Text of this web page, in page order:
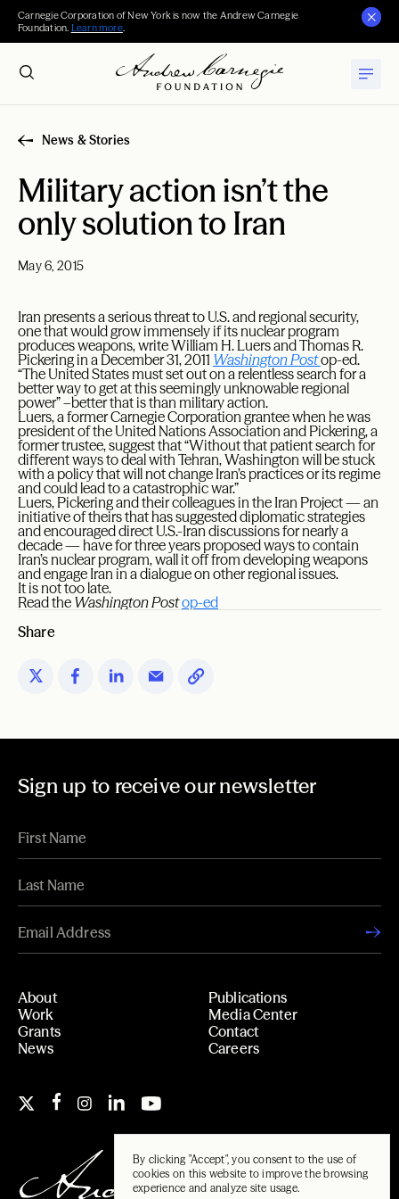
By clicking "Accept", you consent to the use of
cookies on this website to improve the browsing
experience and analyze site usage.
Carnegie Corporation of New York is now the Andrew Carnegie
Foundation. Learn more.
News & Stories
Military action isn’t the
only solution to Iran
May 6, 2015
Iran presents a serious threat to U.S. and regional security,
one that would grow immensely if its nuclear program
produces weapons, write William H. Luers and Thomas R.
Pickering in a December 31, 2011 Washington Postop-ed.
“The United States must set out on a relentless search for a
better way to get at this seemingly unknowable regional
power” –better that is than military action.
Luers, a former Carnegie Corporation grantee when he was
president of the United Nations Association and Pickering, a
former trustee, suggest that “Without that patient search for
different ways to deal with Tehran, Washington will be stuck
with a policy that will not change Iran’s practices or its regime
and could lead to a catastrophic war.”
Luers, Pickering and their colleagues in the Iran Project — an
initiative of theirs that has suggested diplomatic strategies
and encouraged direct U.S.-Iran discussions for nearly a
decade — have for three years proposed ways to contain
Iran’s nuclear program, wall it off from developing weapons
and engage Iran in a dialogue on other regional issues.
It is not too late.
Read the Washington Postop-ed
Share
Sign up to receive our newsletter
About
Work
Grants
News
Publications
Media Center
Contact
Careers